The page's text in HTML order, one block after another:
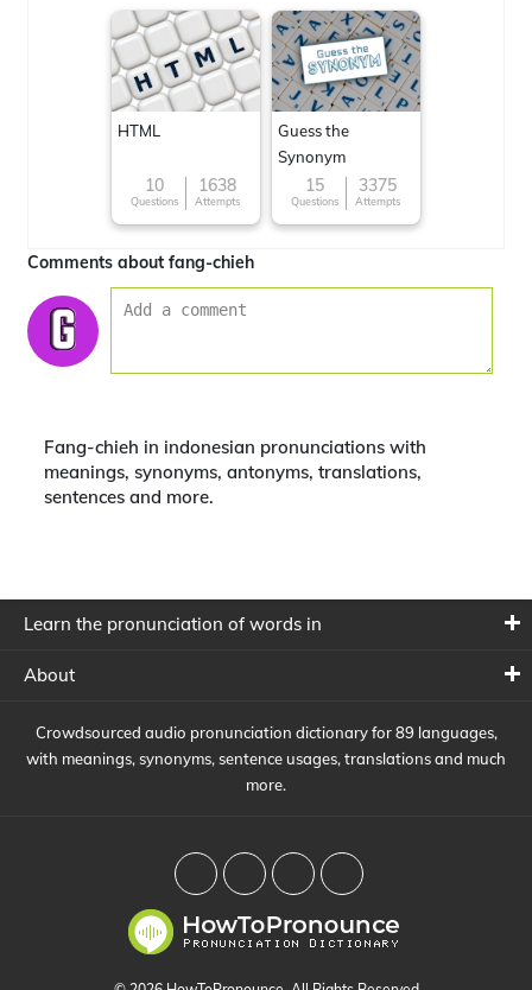
HTML
10
Questions
1638
Attempts
Guess the
Synonym
15
Questions
3375
Attempts
Comments about fang-chieh
Fang-chieh in indonesian pronunciations with
meanings, synonyms, antonyms, translations,
sentences and more.
Learn the pronunciation of words in
About
Crowdsourced audio pronunciation dictionary for 89 languages,
with meanings, synonyms, sentence usages, translations and much
more.